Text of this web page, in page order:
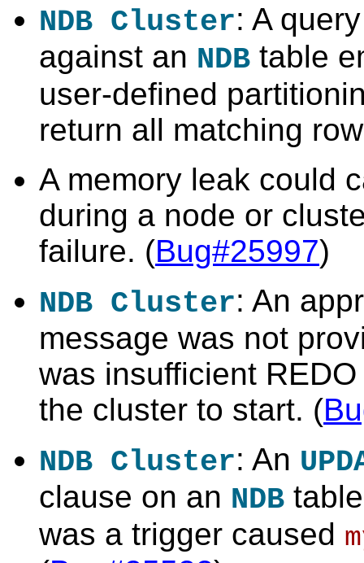
NDB Cluster: A
against an NDB table
user-defined
return all matching
A memory leak could
during a node or
failure. (Bug#25997)
NDB Cluster: An
message was not
was insufficient
the cluster to start. (
NDB Cluster: An
clause on an NDB
was a trigger caused